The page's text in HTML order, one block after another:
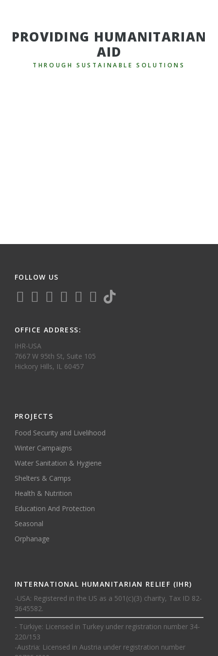
PROVIDING HUMANITARIAN
AID
THROUGH SUSTAINABLE SOLUTIONS
FOLLOW US
OFFICE ADDRESS:
IHR-USA
7667 W 95th St, Suite 105
Hickory Hills, IL 60457
PROJECTS
Food Security and Livelihood
Winter Campaigns
Water Sanitation & Hygiene
Shelters & Camps
Health & Nutrition
Education And Protection
Seasonal
Orphanage
INTERNATIONAL HUMANITARIAN RELIEF (IHR)
-USA: Registered in the US as a 501(c)(3) charity, Tax ID 82-
3645582.
- Türkiye: Licensed in Turkey under registration number 34-
220/153
-Austria: Licensed in Austria under registration number